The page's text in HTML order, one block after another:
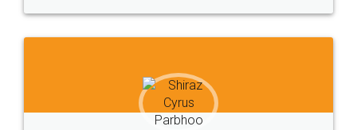
Head Office Email